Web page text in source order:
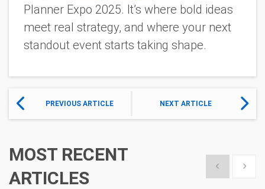
Planner Expo 2025. It’s where bold ideas
meet real strategy, and where your next
standout event starts taking shape.
PREVIOUS ARTICLE NEXT ARTICLE
MOST RECENT
ARTICLES
Show previous
Show